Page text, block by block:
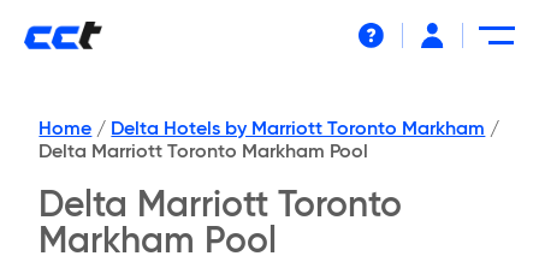
Home / Delta Hotels by Marriott Toronto Markham /
Delta Marriott Toronto Markham Pool
Delta Marriott Toronto
Markham Pool